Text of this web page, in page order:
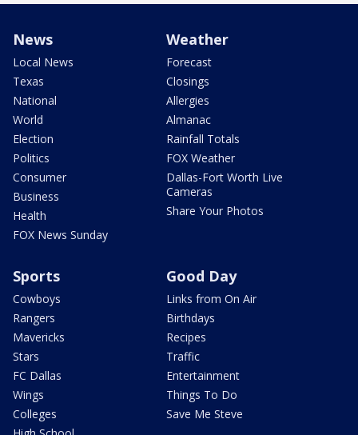
News
Local News
Texas
National
World
Election
Politics
Consumer
Business
Health
FOX News Sunday
Weather
Forecast
Closings
Allergies
Almanac
Rainfall Totals
FOX Weather
Dallas-Fort Worth Live
Cameras
Share Your Photos
Sports
Cowboys
Rangers
Mavericks
Stars
FC Dallas
Wings
Colleges
Good Day
Links from On Air
Birthdays
Recipes
Traffic
Entertainment
Things To Do
Save Me Steve